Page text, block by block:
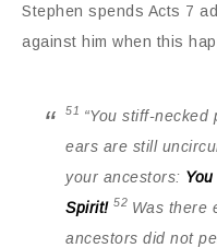
Stephen spends Acts 7
against him when this
51 “You stiff-
ears are still
your ancestors:
Spirit! 52 Was there
ancestors did not